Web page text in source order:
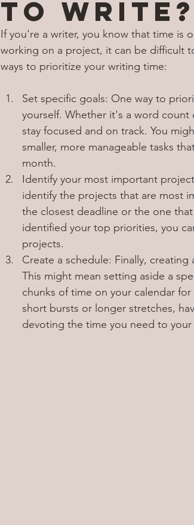
to write?
If you're a writer, you know that time is
working on a project, it can be difficult
ways to prioritize your writing time:
Set specific goals: One way to
yourself. Whether it's a word
stay focused and on track. You
smaller, more manageable tasks
month.
Identify your most important
identify the projects that are most
the closest deadline or the one
identified your top priorities, you
projects.
Create a schedule: Finally,
This might mean setting aside a
chunks of time on your calendar
short bursts or longer stretches,
devoting the time you need to